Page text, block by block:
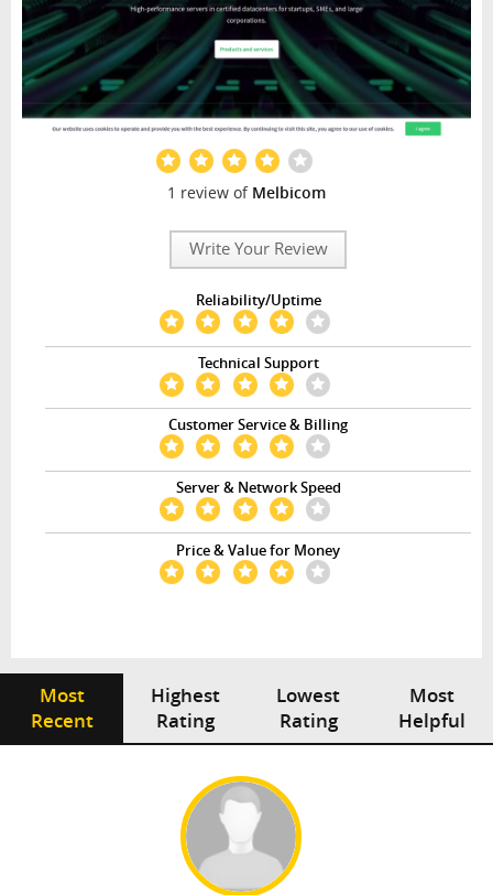
1 review of Melbicom
Write Your Review
Reliability/Uptime
Technical Support
Customer Service & Billing
Server & Network Speed
Price & Value for Money
Most
Recent
Highest
Rating
Lowest
Rating
Most
Helpful